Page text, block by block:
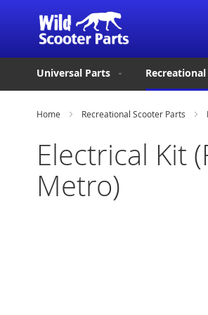
Universal Parts
Home Recreational Scooter Parts
Electrical Kit
Metro)